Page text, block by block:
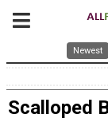
Newest
Scalloped